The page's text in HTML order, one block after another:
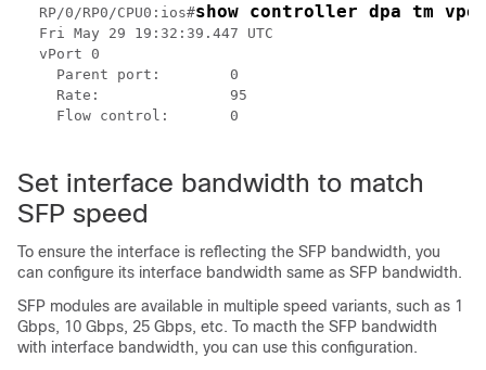
RP/0/RP0/CPU0:ios#show controller dpa tm
Fri May 29 19:32:39.447 UTC
vPort 0
  Parent port:        0
  Rate:               95
  Flow control:       0
Set interface bandwidth to match
SFP speed
To ensure the interface is reflecting the SFP bandwidth, you
can configure its interface bandwidth same as SFP bandwidth.
SFP modules are available in multiple speed variants, such as 1
Gbps, 10 Gbps, 25 Gbps, etc. To macth the SFP bandwidth
with interface bandwidth, you can use this configuration.